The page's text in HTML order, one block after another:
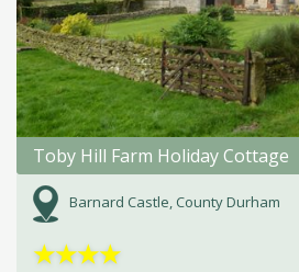
Toby Hill Farm Holiday Cottage
Barnard Castle, County Durham
★★★★